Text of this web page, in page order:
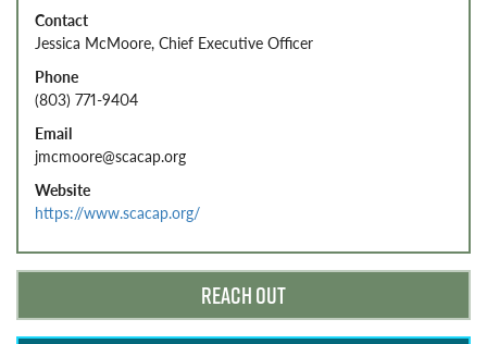
Contact
Jessica McMoore, Chief Executive Officer
Phone
(803) 771-9404
Email
jmcmoore@scacap.org
Website
https://www.scacap.org/
REACH OUT